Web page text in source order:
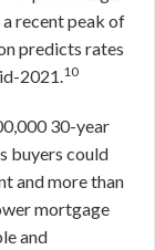
recent peak of
predicts rates
2021.10
30-year
buyers could
and more than
mortgage
and